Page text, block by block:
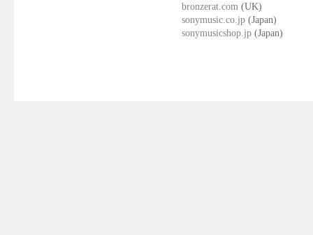
bronzerat.com (UK)
sonymusic.co.jp (Japan)
sonymusicshop.jp (Japan)